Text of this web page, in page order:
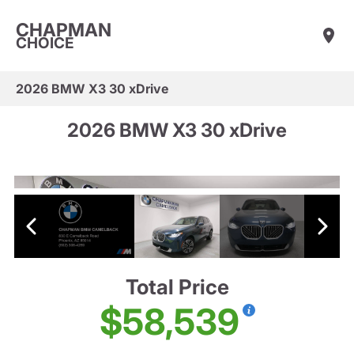
CHAPMAN
CHOICE
2026 BMW X3 30 xDrive
2026 BMW X3 30 xDrive
Total Price
$58,539